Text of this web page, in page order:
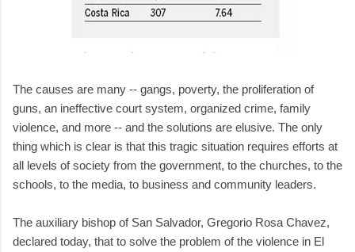
The causes are many -- gangs, poverty, the proliferation of
guns, an ineffective court system, organized crime, family
violence, and more -- and the solutions are elusive. The only
thing which is clear is that this tragic situation requires efforts at
all levels of society from the government, to the churches, to the
schools, to the media, to business and community leaders.
The auxiliary bishop of San Salvador, Gregorio Rosa Chavez,
declared today, that to solve the problem of the violence in El